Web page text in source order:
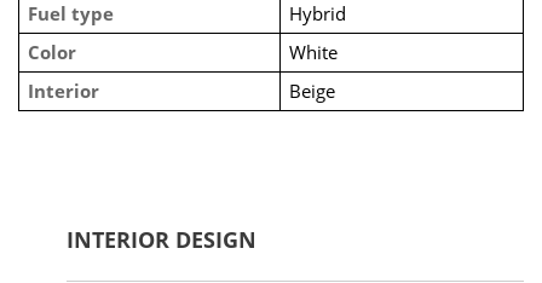
Fuel type
Hybrid
Color
White
Interior
Beige
INTERIOR DESIGN